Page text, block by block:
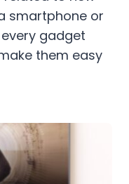
smartphone or
gadget
them easy